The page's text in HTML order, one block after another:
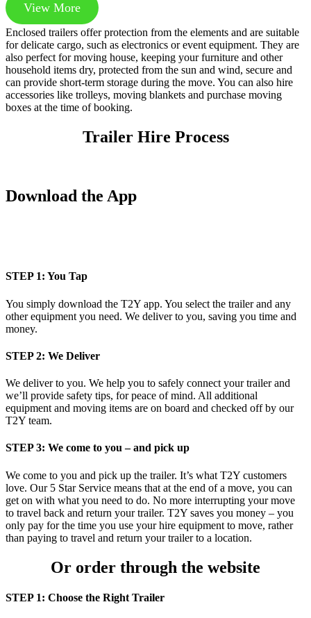
View More
Enclosed trailers offer protection from the elements and are suitable
for delicate cargo, such as electronics or event equipment. They are
also perfect for moving house, keeping your furniture and other
household items dry, protected from the sun and wind, secure and
can provide short-term storage during the move. You can also hire
accessories like trolleys, moving blankets and purchase moving
boxes at the time of booking.
Trailer Hire Process
Download the App
STEP 1: You Tap
You simply download the T2Y app. You select the trailer and any
other equipment you need. We deliver to you, saving you time and
money.
STEP 2: We Deliver
We deliver to you. We help you to safely connect your trailer and
we’ll provide safety tips, for peace of mind. All additional
equipment and moving items are on board and checked off by our
T2Y team.
STEP 3: We come to you – and pick up
We come to you and pick up the trailer. It’s what T2Y customers
love. Our 5 Star Service means that at the end of a move, you can
get on with what you need to do. No more interrupting your move
to travel back and return your trailer. T2Y saves you money – you
only pay for the time you use your hire equipment to move, rather
than paying to travel and return your trailer to a location.
Or order through the website
STEP 1: Choose the Right Trailer